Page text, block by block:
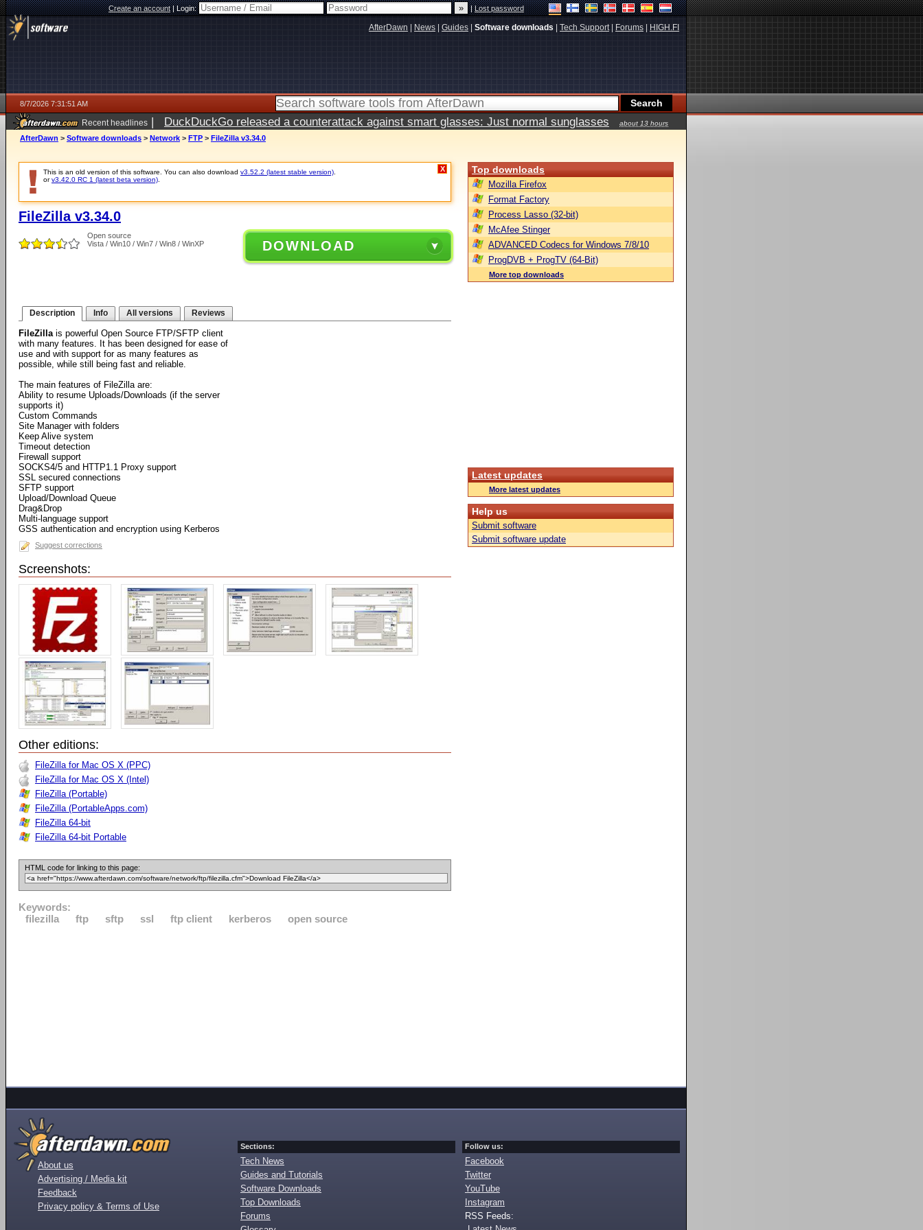
Create an account|Login: |Lost password
AfterDawn News Guides Software downloads Tech Support| Forums HIGH.FI
8/7/2026 7:31:51 AM
Recent headlines | DuckDuckGo released a counterattack against smart glasses: Just normal sunglasses
about 13 hours
ago
AfterDawn > Software downloads > Network > FTP > FileZilla v3.34.0
This is an old version of this software. You can also download v3.52.2 (latest stable version)
orv3.42.0 RC 1 (latest beta version)
X
FileZilla v3.34.0
Open source
Vista / Win10 / Win7 / Win8 / WinXP
DOWNLOAD
Description Info All versions Reviews
FileZillais powerful Open Source FTP/SFTP client
with many features. It has been designed for ease of
use and with support for as many features as
possible, while still being fast and reliable.
The main features of FileZilla are:
Ability to resume Uploads/Downloads (if the server
supports it)
Custom Commands
Site Manager with folders
Keep Alive system
Timeout detection
Firewall support
SOCKS4/5 and HTTP1.1 Proxy support
SSL secured connections
SFTP support
Upload/Download Queue
Drag&Drop
Multi-language support
GSS authentication and encryption using Kerberos
Suggest corrections
Screenshots:
Other editions:
FileZilla for Mac OS X (PPC)
FileZilla for Mac OS X (Intel)
FileZilla (Portable)
FileZilla (PortableApps.com)
FileZilla 64-bit
FileZilla 64-bit Portable
HTML code for linking to this page:
Keywords:
filezilla
ftp sftp ssl ftp client kerberos open source
Top downloads
Mozilla Firefox
Format Factory
Process Lasso (32-bit)
McAfee Stinger
ADVANCED Codecs for Windows 7/8/10
ProgDVB + ProgTV (64-Bit)
More top downloads
Latest updates
More latest updates
Help us
Submit software
Submit software update
About us
Advertising / Media kit
Feedback
Privacy policy & Terms of Use
Sections:
Tech News
Guides and Tutorials
Software Downloads
Top Downloads
Forums
Follow us:
Facebook
Twitter
YouTube
Instagram
RSS Feeds: